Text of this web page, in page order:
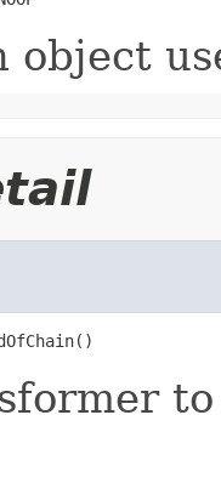
object